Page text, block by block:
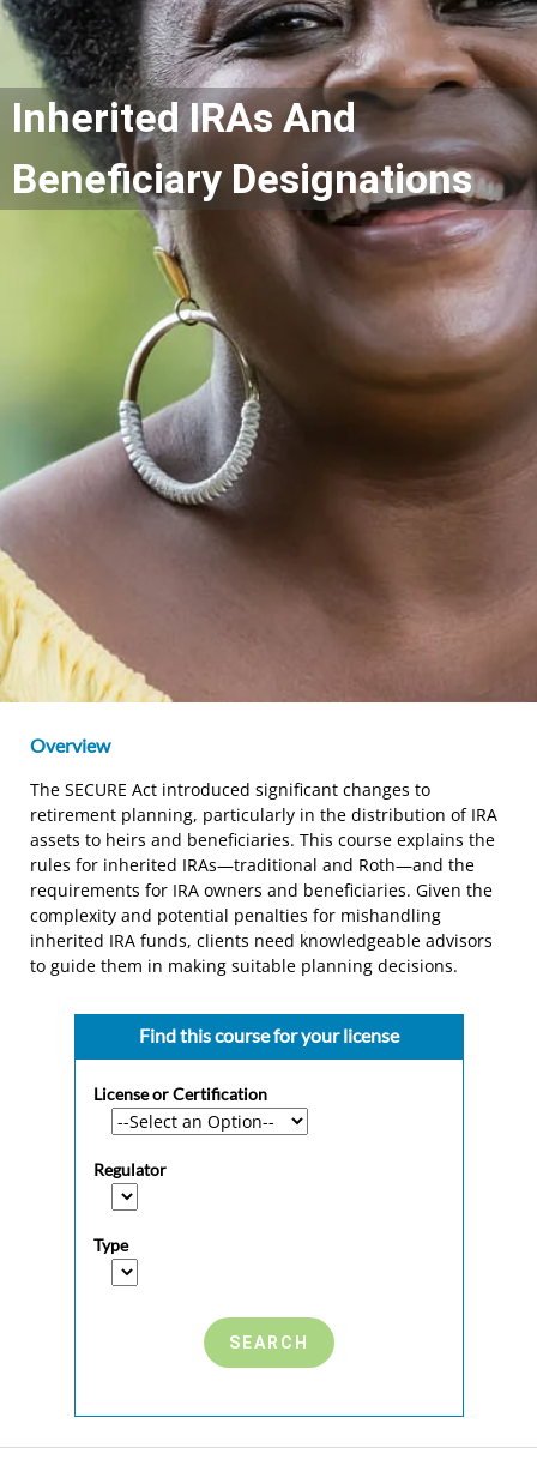
Inherited IRAs And
Beneficiary Designations
Overview
The SECURE Act introduced significant changes to
retirement planning, particularly in the distribution of IRA
assets to heirs and beneficiaries. This course explains the
rules for inherited IRAs—traditional and Roth—and the
requirements for IRA owners and beneficiaries. Given the
complexity and potential penalties for mishandling
inherited IRA funds, clients need knowledgeable advisors
to guide them in making suitable planning decisions.
Find this course for your license
License or Certification
Regulator
Type